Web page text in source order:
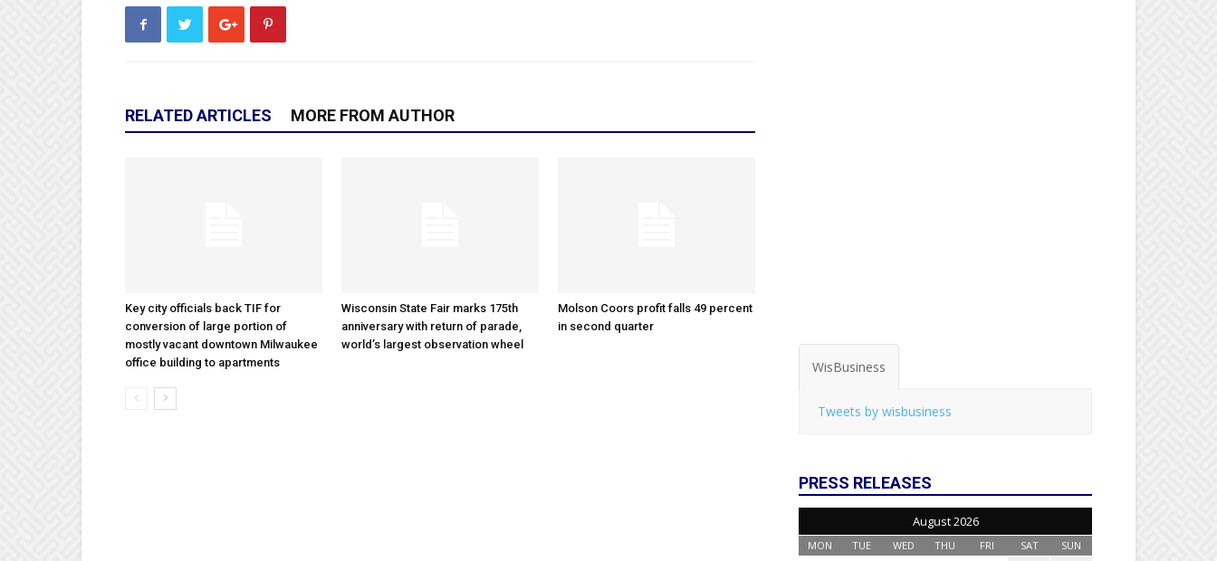
RELATED ARTICLES MORE FROM AUTHOR
Key city officials back TIF for
conversion of large portion of
mostly vacant downtown Milwaukee
office building to apartments
Wisconsin State Fair marks 175th
anniversary with return of parade,
world’s largest observation wheel
Molson Coors profit falls 49 percent
in second quarter
WisBusiness
Tweets by wisbusiness
PRESS RELEASES
August 2026
MON TUE WED THU FRI SAT SUN